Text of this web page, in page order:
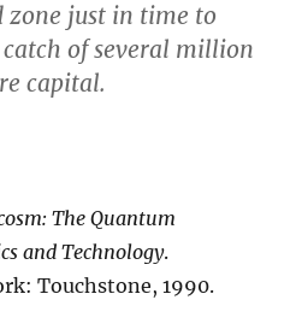
zone just in time to
of several million
capital.
The Quantum
and Technology.
Touchstone, 1990.